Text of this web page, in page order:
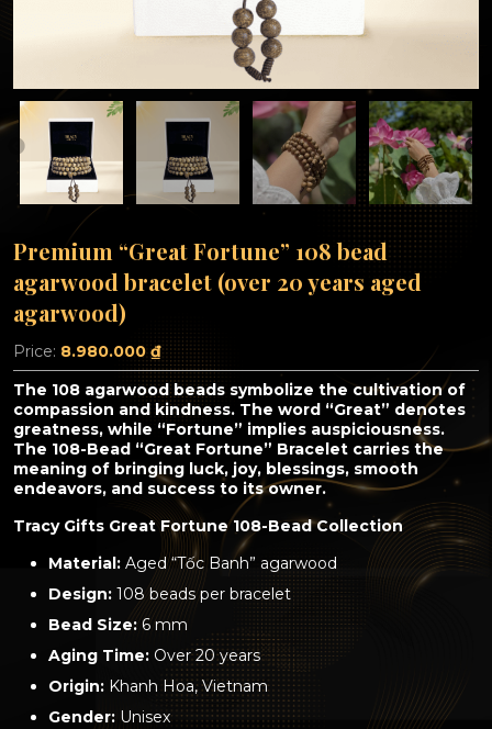
Premium “Great Fortune” 108 bead
agarwood bracelet (over 20 years aged
agarwood)
Price: 8.980.000 ₫
The 108 agarwood beads symbolize the cultivation of
compassion and kindness. The word “Great” denotes
greatness, while “Fortune” implies auspiciousness.
The 108-Bead “Great Fortune” Bracelet carries the
meaning of bringing luck, joy, blessings, smooth
endeavors, and success to its owner.
Tracy Gifts Great Fortune 108-Bead Collection
Material: Aged “Tốc Banh” agarwood
Design: 108 beads per bracelet
Bead Size: 6 mm
Aging Time: Over 20 years
Origin: Khanh Hoa, Vietnam
Gender: Unisex